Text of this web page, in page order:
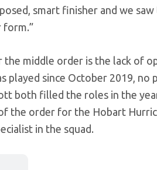
smart finisher and we
form.”
the middle order is the lack of
played since October 2019,
both filled the roles in the
the order for the Hobart
in the squad.